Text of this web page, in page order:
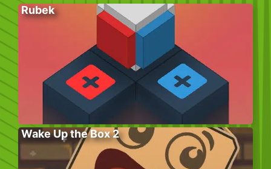
Rubek
Wake Up the Box 2